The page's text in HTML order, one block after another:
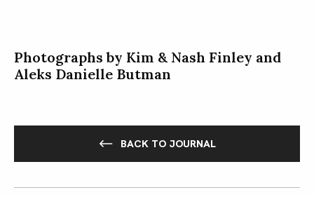
Photographs by Kim & Nash Finley and
Aleks Danielle Butman
BACK TO JOURNAL